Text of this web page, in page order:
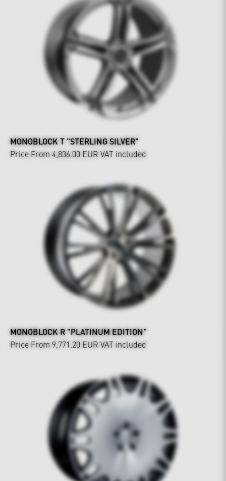
MONOBLOCK T "STERLING SILVER"
Price From 4,836.00 EUR VAT included
MONOBLOCK R "PLATINUM EDITION"
Price From 9,771.20 EUR VAT included